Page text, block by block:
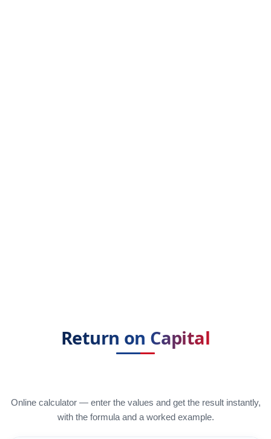
Return on Capital
Online calculator — enter the values and get the result instantly,
with the formula and a worked example.